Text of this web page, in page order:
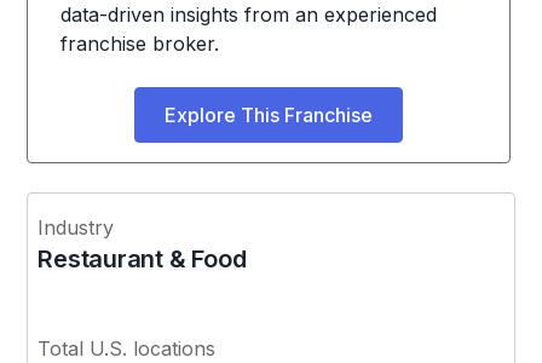
data-driven insights from an experienced
franchise broker.
Explore This Franchise
Industry
Restaurant & Food
Total U.S. locations